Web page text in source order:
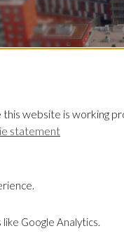
this website is working
statement
Google Analytics.